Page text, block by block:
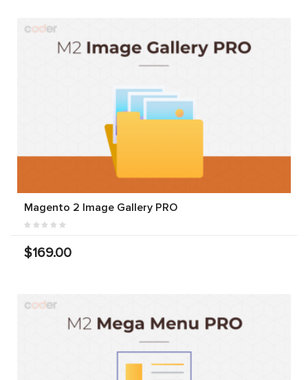
Magento 2 Image Gallery PRO
$169.00